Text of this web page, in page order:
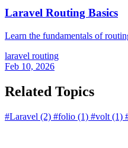
Laravel Routing Basics
Learn the fundamentals of
laravel routing
Feb 10, 2026
Related Topics
#Laravel (2) #folio (1) #volt (1)